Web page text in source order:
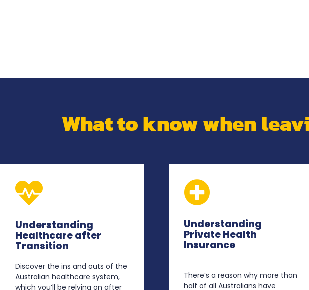
What to know when
Understanding
Healthcare after
Transition
Discover the ins and outs of the
Australian healthcare system,
which you’ll be relying on after
Understanding
Private Health
Insurance
There’s a reason why more than
half of all Australians have